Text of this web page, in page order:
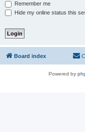
Remember me
Hide my online status this
Board index
Powered by